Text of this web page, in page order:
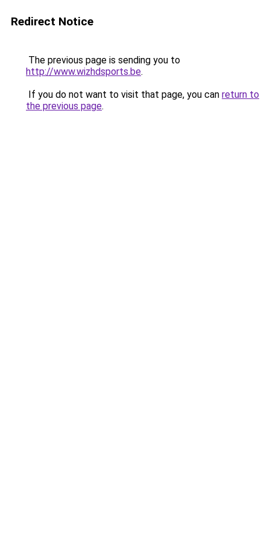
Redirect Notice
The previous page is sending you to
http://www.wizhdsports.be.
If you do not want to visit that page, you can return to
the previous page.